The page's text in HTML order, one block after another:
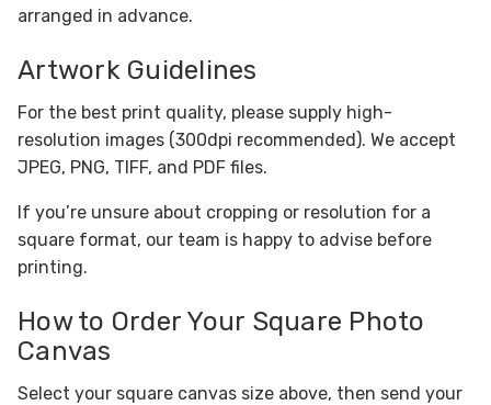
arranged in advance.
Artwork Guidelines
For the best print quality, please supply high-
resolution images (300dpi recommended). We accept
JPEG, PNG, TIFF, and PDF files.
If you’re unsure about cropping or resolution for a
square format, our team is happy to advise before
printing.
How to Order Your Square Photo
Canvas
Select your square canvas size above, then send your